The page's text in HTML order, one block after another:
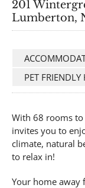
201
Lumberton,
PET FRIENDLY
With 68 rooms
invites you to
climate, natural
to relax in!
Your home away